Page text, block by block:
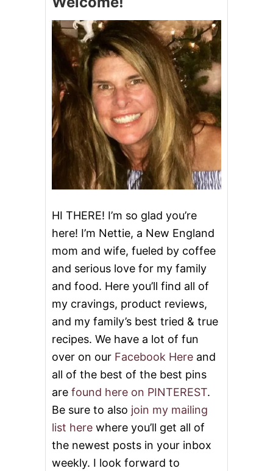
R
E
C
I
P
E
S
!
H
I
T
E
A
N
D
B
L
U
E
D
E
S
S
T
S
T
O
C
E
L
E
R
A
E
M
M
O
R
I
A
L
D
HI THERE! I’m so glad you’re
here! I’m Nettie, a New England
mom and wife, fueled by coffee
and serious love for my family
and food. Here you’ll find all of
my cravings, product reviews,
and my family’s best tried & true
recipes. We have a lot of fun
over on our Facebook Here and
all of the best of the best pins
are found here on PINTEREST.
Be sure to also join my mailing
list here where you’ll get all of
the newest posts in your inbox
weekly. I look forward to